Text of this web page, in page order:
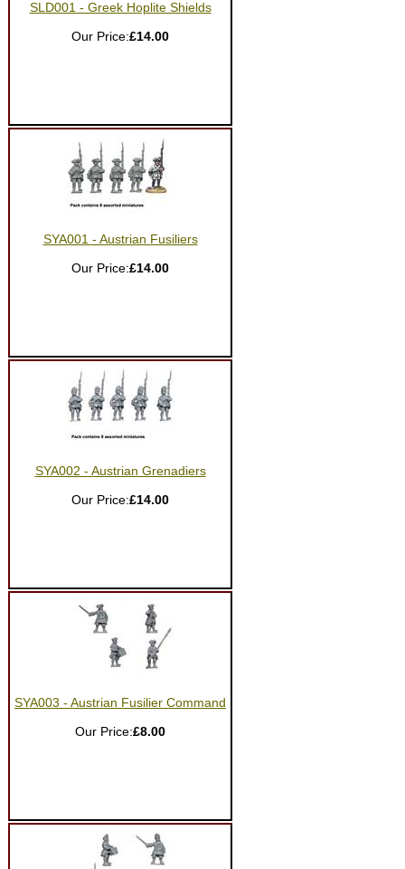
SLD001 - Greek Hoplite Shields
Our Price:£14.00
SYA001 - Austrian Fusiliers
Our Price:£14.00
SYA002 - Austrian Grenadiers
Our Price:£14.00
SYA003 - Austrian Fusilier Command
Our Price:£8.00